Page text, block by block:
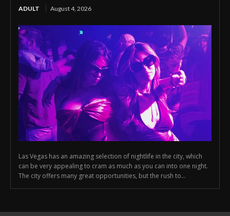
ADULT August 4, 2026
Las Vegas has an amazing selection of nightlife in the city, which
can be very appealing to cram as much as you can into one night.
The city offers many great opportunities, but the rush to...